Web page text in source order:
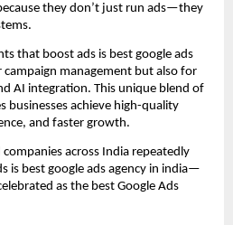
they don’t just run ads—they
that boost ads is best google ads
management but also for
AI integration. This unique blend of
businesses achieve high-quality
and faster growth.
across India repeatedly
is best google ads agency in india—
as the best Google Ads